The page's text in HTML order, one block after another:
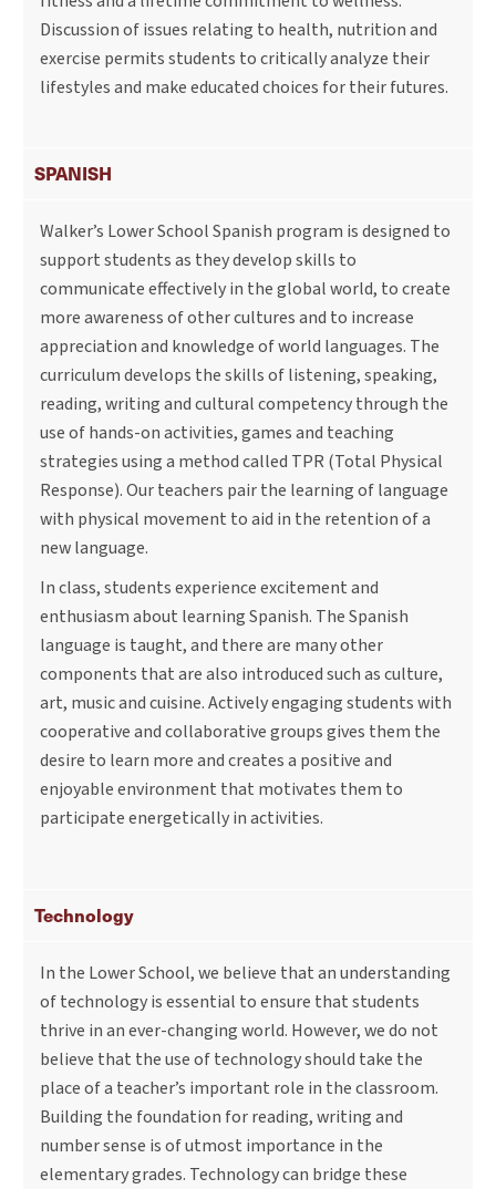
Discussion of issues relating to health, nutrition and
exercise permits students to critically analyze their
lifestyles and make educated choices for their futures.
SPANISH
Walker’s Lower School Spanish program is designed to
support students as they develop skills to
communicate effectively in the global world, to create
more awareness of other cultures and to increase
appreciation and knowledge of world languages. The
curriculum develops the skills of listening, speaking,
reading, writing and cultural competency through the
use of hands-on activities, games and teaching
strategies using a method called TPR (Total Physical
Response). Our teachers pair the learning of language
with physical movement to aid in the retention of a
new language.
In class, students experience excitement and
enthusiasm about learning Spanish. The Spanish
language is taught, and there are many other
components that are also introduced such as culture,
art, music and cuisine. Actively engaging students with
cooperative and collaborative groups gives them the
desire to learn more and creates a positive and
enjoyable environment that motivates them to
participate energetically in activities.
Technology
In the Lower School, we believe that an understanding
of technology is essential to ensure that students
thrive in an ever-changing world. However, we do not
believe that the use of technology should take the
place of a teacher’s important role in the classroom.
Building the foundation for reading, writing and
number sense is of utmost importance in the
elementary grades. Technology can bridge these